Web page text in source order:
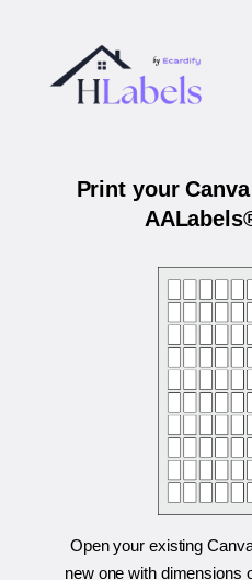
Print your
Open your existing
new one with dimensions